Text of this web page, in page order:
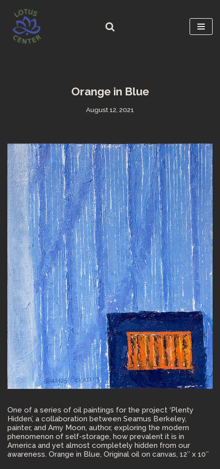
Skip
to
content
Orange in Blue
August 12, 2021
One of a series of oil paintings for the project ‘Plenty
Hidden’, a collaboration between Seamus Berkeley,
painter, and Amy Moon, author, exploring the modern
phenomenon of self-storage, how prevalent it is in
America and yet almost completely hidden from our
awareness. Orange in Blue, Original oil on canvas, 12″ x 10″